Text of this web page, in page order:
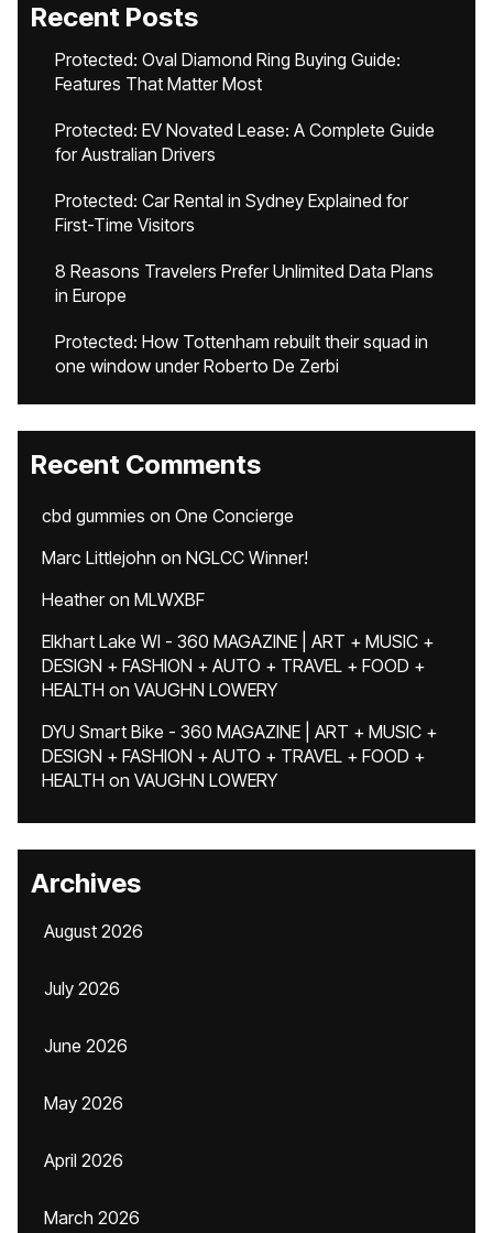
Recent Posts
Protected: Oval Diamond Ring Buying Guide:
Features That Matter Most
Protected: EV Novated Lease: A Complete Guide
for Australian Drivers
Protected: Car Rental in Sydney Explained for
First-Time Visitors
8 Reasons Travelers Prefer Unlimited Data Plans
in Europe
Protected: How Tottenham rebuilt their squad in
one window under Roberto De Zerbi
Recent Comments
cbd gummies on One Concierge
Marc Littlejohn on NGLCC Winner!
Heatheron MLWXBF
Elkhart Lake WI - 360 MAGAZINE | ART + MUSIC +
DESIGN + FASHION + AUTO + TRAVEL + FOOD +
HEALTH on VAUGHN LOWERY
DYU Smart Bike - 360 MAGAZINE | ART + MUSIC +
DESIGN + FASHION + AUTO + TRAVEL + FOOD +
HEALTH on VAUGHN LOWERY
Archives
August 2026
July 2026
June 2026
May 2026
April 2026
March 2026